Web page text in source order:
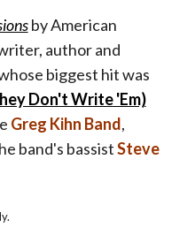
by American
author and
biggest hit was
Don't Write 'Em)
Greg Kihn Band,
band's bassistSteve